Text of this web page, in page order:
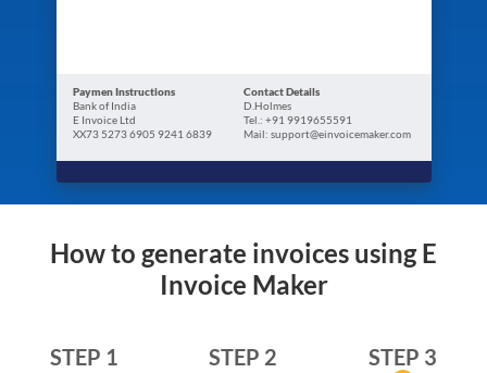
Paymen Instructions
Bank of India
E Invoice Ltd
XX73 5273 6905 9241 6839
Contact Details
D.Holmes
Tel.: +91 9919655591
Mail: support@einvoicemaker.com
How to generate invoices using E
Invoice Maker
STEP 1 STEP 2 STEP 3